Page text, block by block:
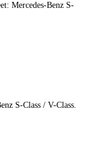
Mercedes-Benz S-
S-Class / V-Class